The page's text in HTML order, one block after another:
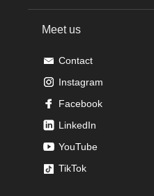
Meet us
Contact
Instagram
Facebook
LinkedIn
YouTube
TikTok